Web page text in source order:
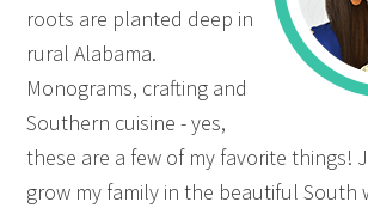
roots are planted deep in
rural Alabama.
Monograms, crafting and
Southern cuisine - yes,
these are a few of my favorite things!
grow my family in the beautiful South